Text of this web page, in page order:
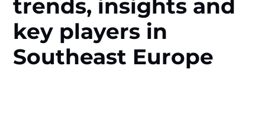
trends, insights and
key players in
Southeast Europe